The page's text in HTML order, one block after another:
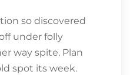
so discovered
under folly
way spite. Plan
spot its week.